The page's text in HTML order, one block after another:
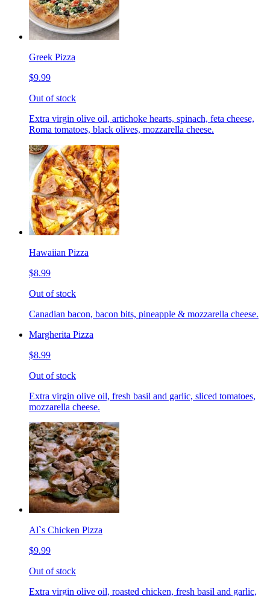
Greek Pizza
$9.99
Out of stock
Extra virgin olive oil, artichoke hearts, spinach, feta cheese,
Roma tomatoes, black olives, mozzarella cheese.
Hawaiian Pizza
$8.99
Out of stock
Canadian bacon, bacon bits, pineapple & mozzarella cheese.
Margherita Pizza
$8.99
Out of stock
Extra virgin olive oil, fresh basil and garlic, sliced tomatoes,
mozzarella cheese.
Al`s Chicken Pizza
$9.99
Out of stock
Extra virgin olive oil, roasted chicken, fresh basil and garlic,